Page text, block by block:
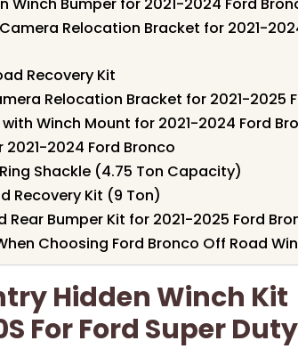
Relocation Bracket for 2021-
Recovery Kit
Relocation Bracket for 2021-2025
with Winch Mount for 2021-2024 Ford
2021-2024 Ford Bronco
Shackle (4.75 Ton Capacity)
Recovery Kit (9 Ton)
Rear Bumper Kit for 2021-2025 Ford
Choosing Ford Bronco Off Road
Hidden Winch Kit
For Ford Super Duty